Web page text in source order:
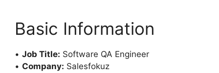
Basic Information
• Job Title: Software QA Engineer
• Company: Salesfokuz